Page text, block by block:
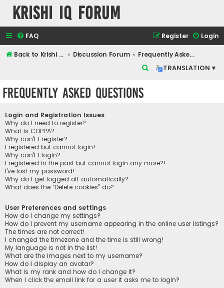
Krishi IQ Forum
FAQ Login
Register
Back to Krishi IQ Website Discussion Forum
Frequently Asked Questions
TRANSLATION ▾
Frequently Asked Questions
Login and Registration Issues
Why do I need to register?
What is COPPA?
Why can’t I register?
I registered but cannot login!
Why can’t I login?
I registered in the past but cannot login any more?!
I’ve lost my password!
Why do I get logged off automatically?
What does the “Delete cookies” do?
User Preferences and settings
How do I change my settings?
How do I prevent my username appearing in the online user listings?
The times are not correct!
I changed the timezone and the time is still wrong!
My language is not in the list!
What are the images next to my username?
How do I display an avatar?
What is my rank and how do I change it?
When I click the email link for a user it asks me to login?